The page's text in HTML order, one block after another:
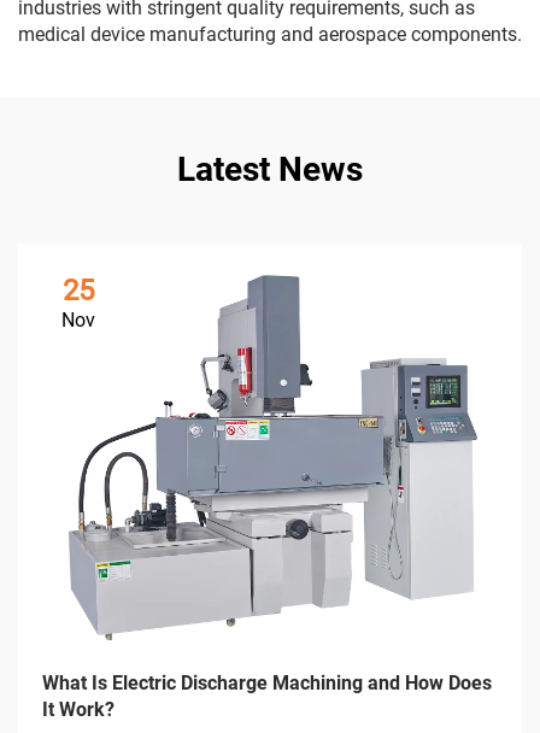
industries with stringent quality requirements, such as
medical device manufacturing and aerospace components.
Latest News
25
Nov
What Is Electric Discharge Machining and How Does
It Work?